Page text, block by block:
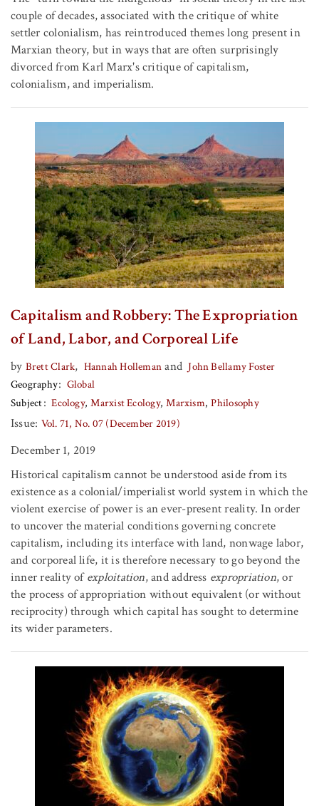
couple of decades, associated with the critique of white
settler colonialism, has reintroduced themes long present in
Marxian theory, but in ways that are often surprisingly
divorced from Karl Marx's critique of capitalism,
colonialism, and imperialism.
Capitalism and Robbery: The Expropriation
of Land, Labor, and Corporeal Life
by Brett Clark, Hannah Holleman and John Bellamy Foster
Geography
Global
Subject
Ecology Marxist Ecology Marxism Philosophy
Issue: Vol. 71, No. 07 (December 2019)
December 1, 2019
Historical capitalism cannot be understood aside from its
existence as a colonial/imperialist world system in which the
violent exercise of power is an ever-present reality. In order
to uncover the material conditions governing concrete
capitalism, including its interface with land, nonwage labor,
and corporeal life, it is therefore necessary to go beyond the
inner reality ofexploitation, and address expropriation, or
the process of appropriation without equivalent (or without
reciprocity) through which capital has sought to determine
its wider parameters.